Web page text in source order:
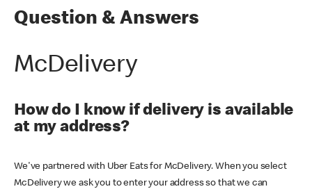
Question & Answers
McDelivery
How do I know if delivery is available
at my address?
We've partnered with Uber Eats for McDelivery. When you select
McDelivery we ask you to enter your address so that we can